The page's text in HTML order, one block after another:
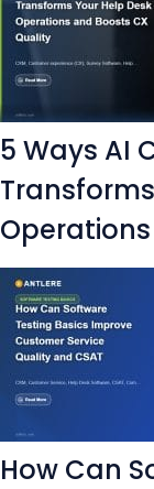
5 Ways AI
How Can